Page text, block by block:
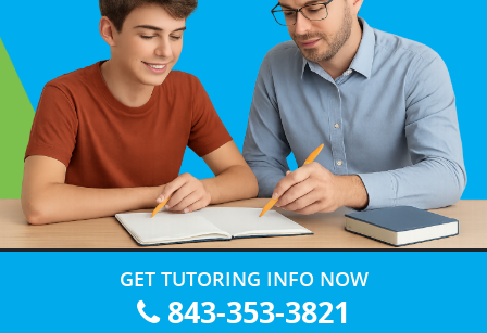
GET TUTORING INFO NOW
843-353-3821